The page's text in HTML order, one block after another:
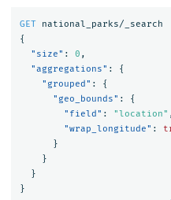
GET
national_parks/_search
{
"size" : 0 ,
"aggregations" :
{
"grouped" :
{
"geo_bounds" :
{
"field" : "location"
"wrap_longitude" :
}
}
}
}